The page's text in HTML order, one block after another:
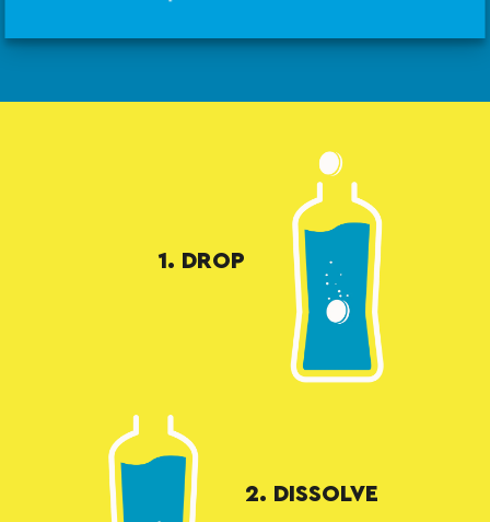
1. DROP
2. DISSOLVE